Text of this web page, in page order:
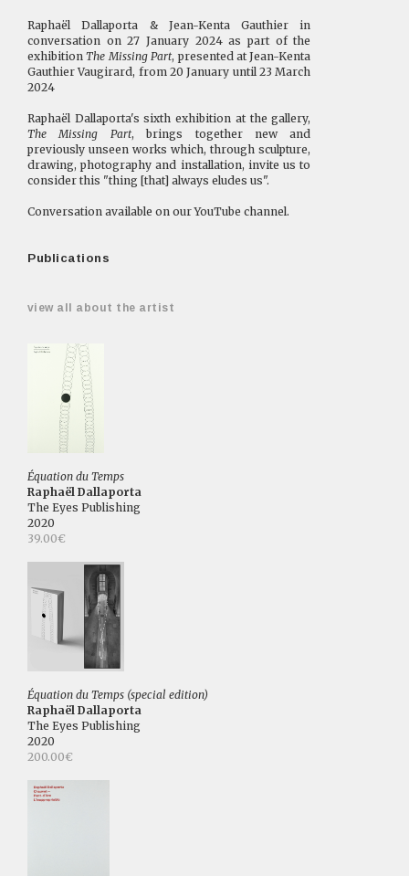
Raphaël Dallaporta & Jean-Kenta Gauthier in
conversation on 27 January 2024 as part of the
exhibitionThe Missing Part, presented at Jean-Kenta
Gauthier Vaugirard, from 20 January until 23 March
2024
Raphaël Dallaporta's sixth exhibition at the gallery,
The Missing Part, brings together new and
previously unseen works which, through sculpture,
drawing, photography and installation, invite us to
consider this "thing [that] always eludes us".
Conversation available on ourYouTube channel.
Publications
view all about the artist
Équation du Temps
Raphaël Dallaporta
The Eyes Publishing
2020
39.00€
Équation du Temps (special edition)
Raphaël Dallaporta
The Eyes Publishing
2020
200.00€